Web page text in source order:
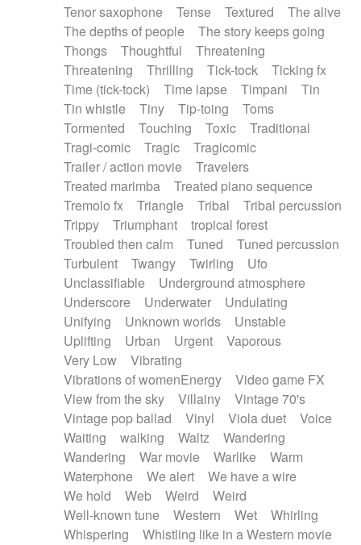
Tenor saxophone
Tense Textured
The alive
The depths of people
The story keeps going
Thongs
Thoughtful
Threatening
Threatening
Thrilling Tick-tock
Ticking fx
Time (tick-tock)
Time lapse Timpani
Tin
Tin whistle
Tiny Tip-toing
Toms
Tormented
Touching Toxic
Traditional
Tragi-comic
Tragic
Tragicomic
Trailer / action movie
Travelers
Treated marimba
Treated piano sequence
Tremolo fx
Triangle Tribal
Tribal percussion
Trippy
Triumphant
tropical forest
Troubled then calm
Tuned
Tuned percussion
Turbulent
Twangy Twirling
Ufo
Unclassifiable
Underground atmosphere
Underscore
Underwater
Undulating
Unifying
Unknown worlds
Unstable
Uplifting
Urban Urgent
Vaporous
Very Low
Vibrating
Vibrations of womenEnergy
Video game FX
View from the sky
Villainy
Vintage 70's
Vintage pop ballad
Vinyl Viola duet
Voice
Waiting
walking Waltz
Wandering
Wandering
War movie Warlike
Warm
Waterphone
We alert
We have a wire
We hold
Web Weird
Weird
Well-known tune
Western Wet
Whirling
Whispering
Whistling like in a Western movie